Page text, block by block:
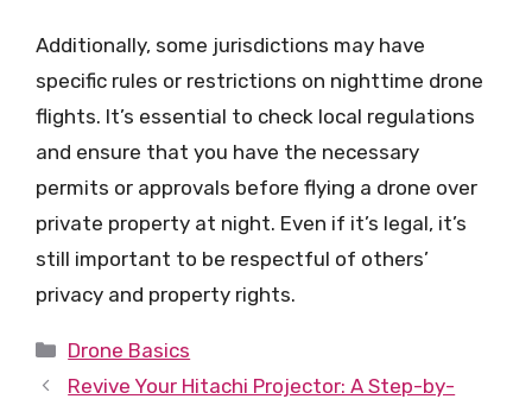
Additionally, some jurisdictions may have
specific rules or restrictions on nighttime drone
flights. It’s essential to check local regulations
and ensure that you have the necessary
permits or approvals before flying a drone over
private property at night. Even if it’s legal, it’s
still important to be respectful of others’
privacy and property rights.
Categories
Drone Basics
Revive Your Hitachi Projector: A Step-by-